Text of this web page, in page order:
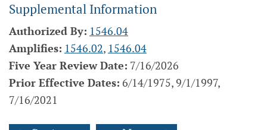
Supplemental Information
Authorized By: 1546.04
Amplifies: 1546.02, 1546.04
Five Year Review Date: 7/16/2026
Prior Effective Dates: 6/14/1975, 9/1/1997,
7/16/2021